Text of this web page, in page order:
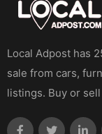
Local Adpost has
sale from cars,
listings. Buy or